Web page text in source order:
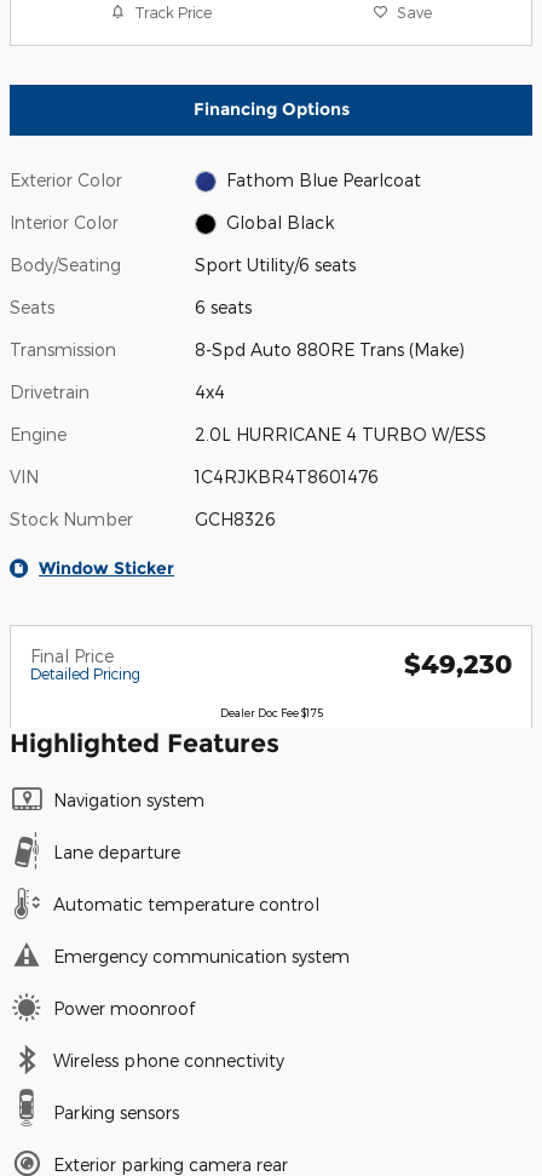
Track Price Save
Financing Options
Exterior Color Fathom Blue Pearlcoat
Interior Color Global Black
Body/Seating Sport Utility/6 seats
Seats 6 seats
Transmission 8-Spd Auto 880RE Trans (Make)
Drivetrain 4x4
Engine 2.0L HURRICANE 4 TURBO W/ESS
VIN 1C4RJKBR4T8601476
Stock Number GCH8326
Window Sticker
Final Price
Detailed Pricing $49,230
Dealer Doc Fee $175
Highlighted Features
Navigation system
Lane departure
Automatic temperature control
Emergency communication system
Power moonroof
Wireless phone connectivity
Parking sensors
Exterior parking camera rear